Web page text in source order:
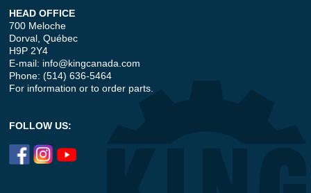
HEAD OFFICE
700 Meloche
Dorval, Québec
H9P 2Y4
E-mail: info@kingcanada.com
Phone: (514) 636-5464
For information or to order parts.
FOLLOW US: